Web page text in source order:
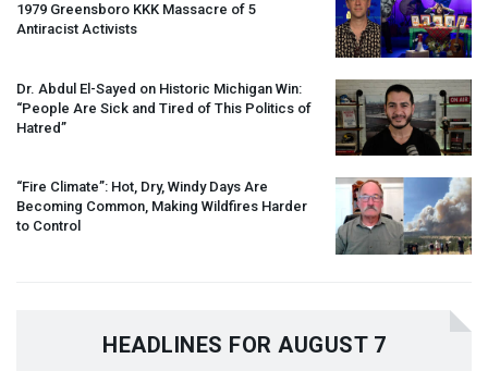
1979 Greensboro KKK Massacre of 5
Antiracist Activists
Dr. Abdul El-Sayed on Historic Michigan Win:
“People Are Sick and Tired of This Politics of
Hatred”
“Fire Climate”: Hot, Dry, Windy Days Are
Becoming Common, Making Wildfires Harder
to Control
HEADLINES FOR AUGUST 7